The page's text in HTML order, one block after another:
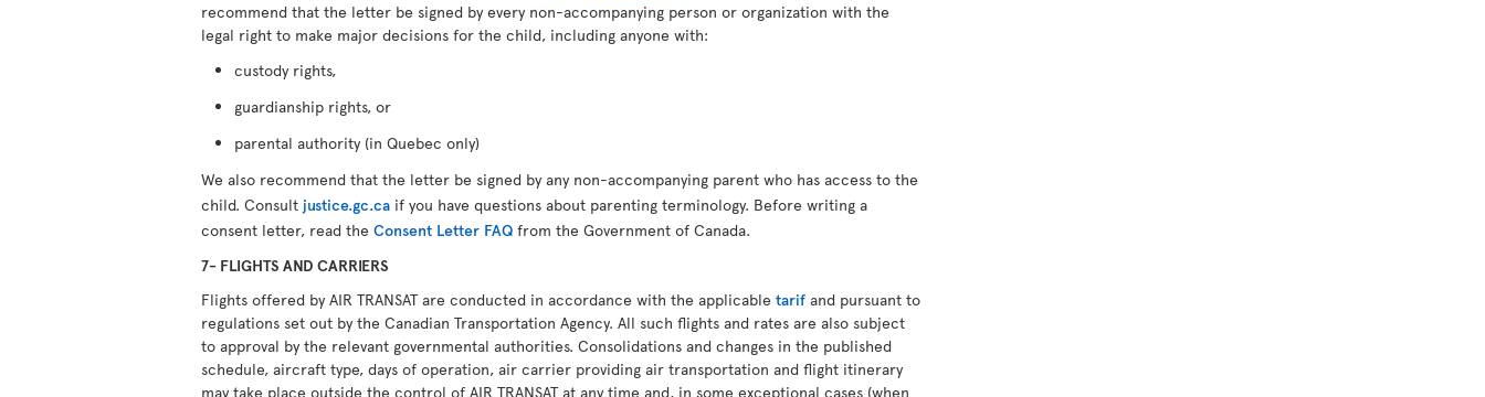
recommend that the letter be signed by every non-accompanying person or organization with the
legal right to make major decisions for the child, including anyone with:
custody rights,
guardianship rights, or
parental authority (in Quebec only)
We also recommend that the letter be signed by any non-accompanying parent who has access to the
child. Consult justice.gc.ca if you have questions about parenting terminology. Before writing a
consent letter, read the Consent Letter FAQ from the Government of Canada.
7- FLIGHTS AND CARRIERS
Flights offered by AIR TRANSAT are conducted in accordance with the applicable tarif and pursuant to
regulations set out by the Canadian Transportation Agency. All such flights and rates are also subject
to approval by the relevant governmental authorities. Consolidations and changes in the published
schedule, aircraft type, days of operation, air carrier providing air transportation and flight itinerary
may take place outside the control of AIR TRANSAT at any time and, in some exceptional cases (when